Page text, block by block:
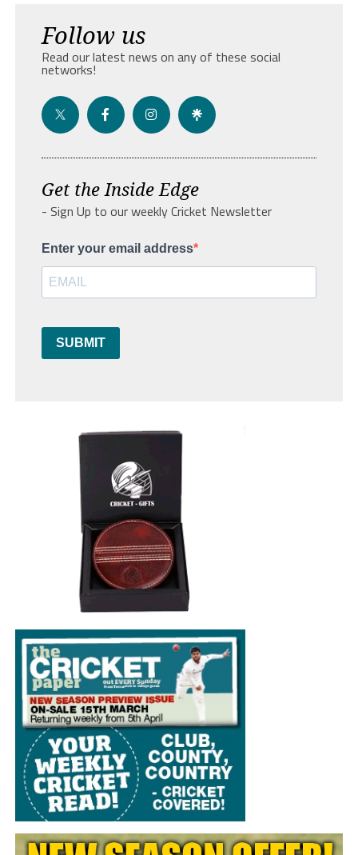
Follow us
Read our latest news on any of these social
networks!
Get the Inside Edge
- Sign Up to our weekly Cricket Newsletter
Enter your email address
SUBMIT